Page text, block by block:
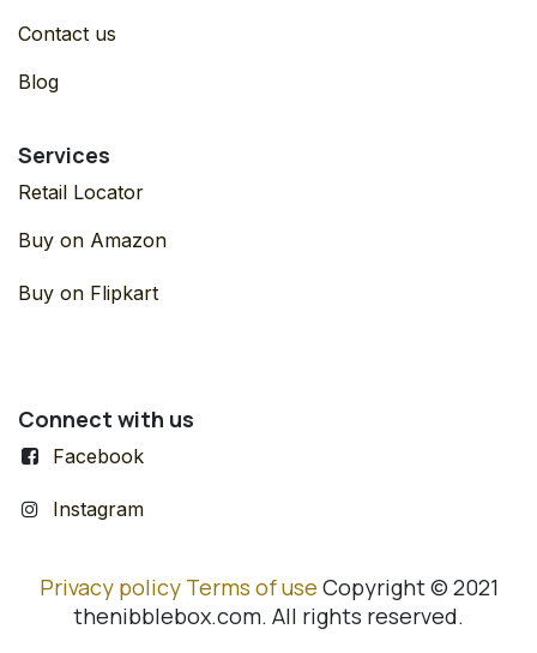
Contact us
Blog
Services
Retail Locator
Buy on Amazon
Buy on Flipkart
Connect with us
Facebook
Instagram
Privacy policy Terms of use Copyright © 2021
thenibblebox.com. All rights reserved.